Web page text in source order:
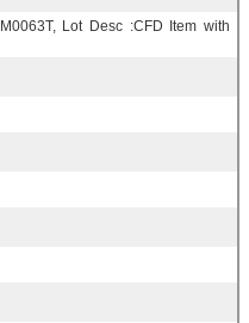
Lot Desc :CFD Item with